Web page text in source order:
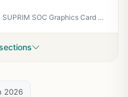
msi Gaming RTX 5080 16G SUPRIM SOC Graphics Card (16GB GDDR7, 256-bit, Extreme Performance: 2760 MHz, DisplayPort x 3 2.1a, HDMI 2.1b, NVIDIA Blackwell Architecture)
2026